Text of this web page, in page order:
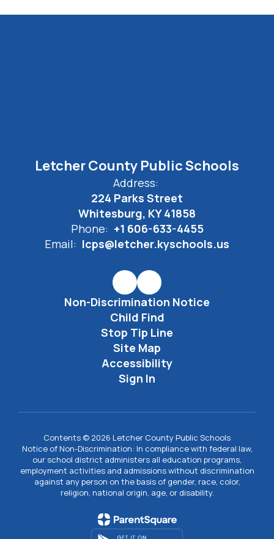
Letcher County Public Schools
Address:
224 Parks Street
Whitesburg, KY 41858
Phone: +1 606-633-4455
Email: lcps@letcher.kyschools.us
Non-Discrimination Notice
Child Find
Stop Tip Line
Site Map
Accessibility
Sign In
Contents © 2026 Letcher County Public Schools
Notice of Non-Discrimination: In compliance with federal law,
our school district administers all education programs,
employment activities and admissions without discrimination
against any person on the basis of gender, race, color,
religion, national origin, age, or disability.